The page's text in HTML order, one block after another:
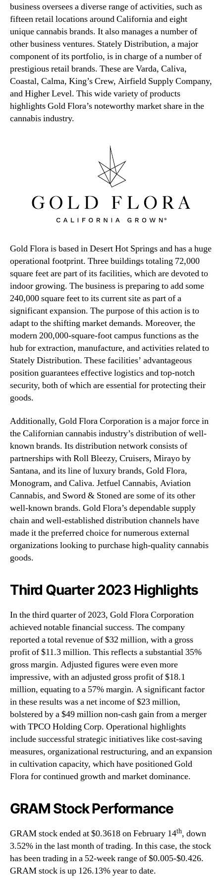
business oversees a diverse range of activities, such as
fifteen retail locations around California and eight
unique cannabis brands. It also manages a number of
other business ventures. Stately Distribution, a major
component of its portfolio, is in charge of a number of
prestigious retail brands. These are Varda, Caliva,
Coastal, Calma, King’s Crew, Airfield Supply Company,
and Higher Level. This wide variety of products
highlights Gold Flora’s noteworthy market share in the
cannabis industry.
Gold Flora is based in Desert Hot Springs and has a huge
operational footprint. Three buildings totaling 72,000
square feet are part of its facilities, which are devoted to
indoor growing. The business is preparing to add some
240,000 square feet to its current site as part of a
significant expansion. The purpose of this action is to
adapt to the shifting market demands. Moreover, the
modern 200,000-square-foot campus functions as the
hub for extraction, manufacture, and activities related to
Stately Distribution. These facilities’ advantageous
position guarantees effective logistics and top-notch
security, both of which are essential for protecting their
goods.
Additionally, Gold Flora Corporation is a major force in
the Californian cannabis industry’s distribution of well-
known brands. Its distribution network consists of
partnerships with Roll Bleezy, Cruisers, Mirayo by
Santana, and its line of luxury brands, Gold Flora,
Monogram, and Caliva. Jetfuel Cannabis, Aviation
Cannabis, and Sword & Stoned are some of its other
well-known brands. Gold Flora’s dependable supply
chain and well-established distribution channels have
made it the preferred choice for numerous external
organizations looking to purchase high-quality cannabis
goods.
Third Quarter 2023 Highlights
In the third quarter of 2023, Gold Flora Corporation
achieved notable financial success. The company
reported a total revenue of $32 million, with a gross
profit of $11.3 million. This reflects a substantial 35%
gross margin. Adjusted figures were even more
impressive, with an adjusted gross profit of $18.1
million, equating to a 57% margin. A significant factor
in these results was a net income of $23 million,
bolstered by a $49 million non-cash gain from a merger
with TPCO Holding Corp. Operational highlights
include successful strategic initiatives like cost-saving
measures, organizational restructuring, and an expansion
in cultivation capacity, which have positioned Gold
Flora for continued growth and market dominance.
GRAM Stock Performance
GRAM stock ended at $0.3618 on February 14th, down
3.52% in the last month of trading. In this case, the stock
has been trading in a 52-week range of $0.005-$0.426.
GRAM stock is up 126.13% year to date.